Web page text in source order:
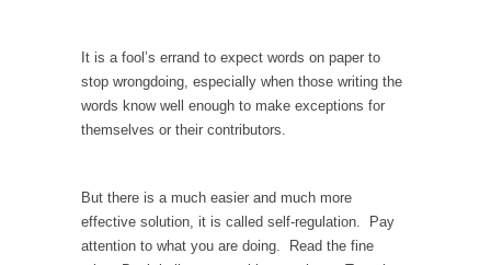
The past several weeks have made one thing
crystal-clear:...
Rabbits and Wolves: The Sexual Evolution of
animal...
Who Will Win the War on Error?
It is a fool’s errand to expect words on paper to
stop wrongdoing, especially when those writing the
words know well enough to make exceptions for
themselves or their contributors.
But there is a much easier and much more
effective solution, it is called self-regulation. Pay
attention to what you are doing. Read the fine